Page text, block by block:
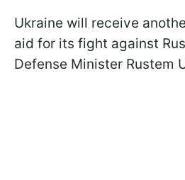
Ukraine will receive
aid for its fight against
Defense Minister Rustem